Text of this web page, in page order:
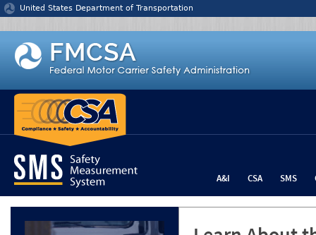
Jump to content
United States Department of Transportation
A&I CSA SMS